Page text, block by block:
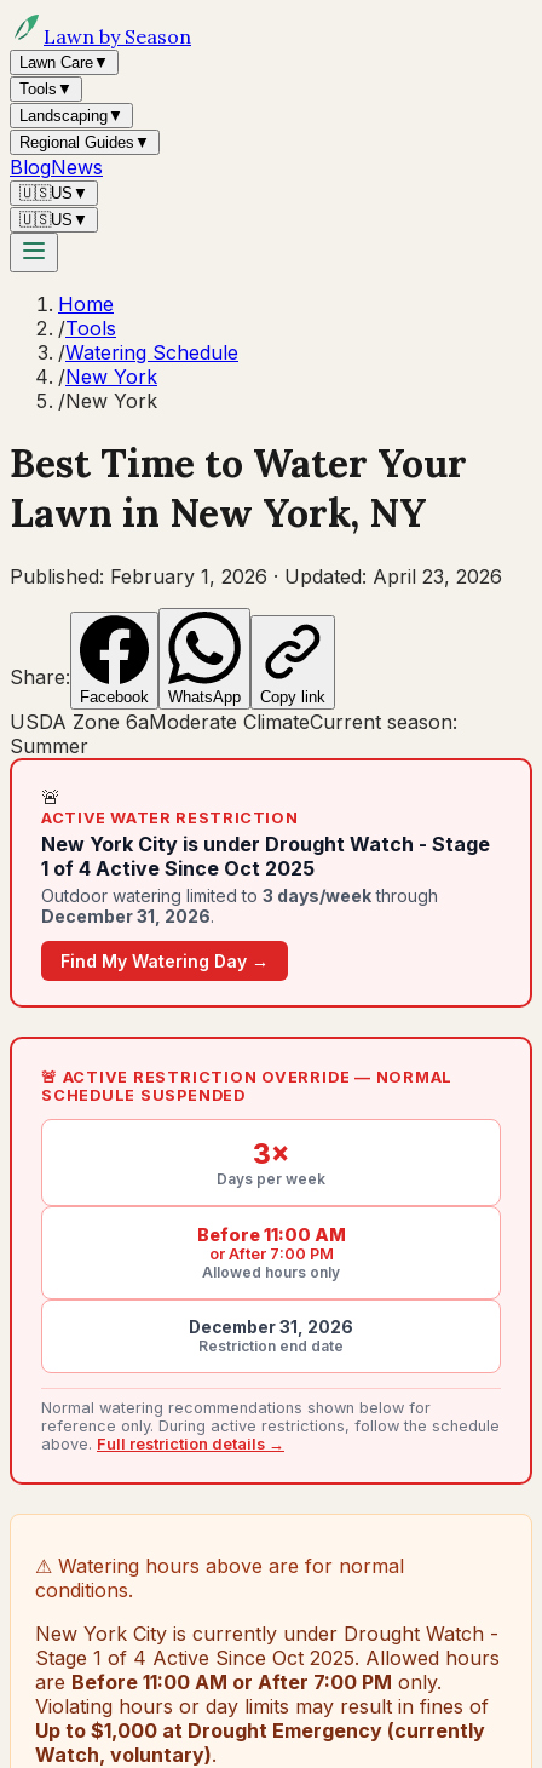
Lawn by Season
Lawn Care▼
Tools ▼
Landscaping▼
Regional Guides ▼
BlogNews
🇺🇸US ▼
🇺🇸US ▼
Home
/Tools
/Watering Schedule
/New York
/New York
Best Time to Water Your
Lawn in New York, NY
Published: February 1, 2026 · Updated: April 23, 2026
Share:
Facebook WhatsApp Copy link
USDA Zone 6aModerate ClimateCurrent season:
Summer
🚨
ACTIVE WATER RESTRICTION
New York City is under Drought Watch - Stage
1 of 4 Active Since Oct 2025
Outdoor watering limited to 3 days/week through
December 31, 2026.
Find My Watering Day →
🚨 ACTIVE RESTRICTION OVERRIDE — NORMAL
SCHEDULE SUSPENDED
3×
Days per week
Before 11:00 AM
or After 7:00 PM
Allowed hours only
December 31, 2026
Restriction end date
Normal watering recommendations shown below for
reference only. During active restrictions, follow the schedule
above. Full restriction details →
⚠ Watering hours above are for normal
conditions.
New York City is currently under Drought Watch -
Stage 1 of 4 Active Since Oct 2025. Allowed hours
are Before 11:00 AM or After 7:00 PM only.
Violating hours or day limits may result in fines of
Up to $1,000 at Drought Emergency (currently
Watch, voluntary).